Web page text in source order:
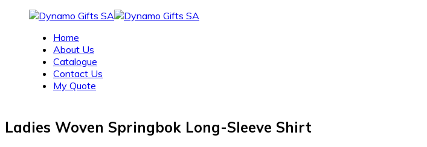
Home
About Us
Catalogue
Contact Us
My Quote
Ladies Woven Springbok Long-Sleeve Shirt